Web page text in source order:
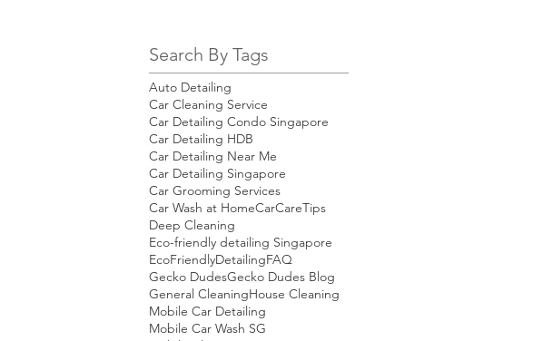
Search By Tags
Auto Detailing
Car Cleaning Service
Car Detailing Condo Singapore
Car Detailing HDB
Car Detailing Near Me
Car Detailing Singapore
Car Grooming Services
Car Wash at HomeCarCareTips
Deep Cleaning
Eco-friendly detailing Singapore
EcoFriendlyDetailingFAQ
Gecko DudesGecko Dudes Blog
General CleaningHouse Cleaning
Mobile Car Detailing
Mobile Car Wash SG